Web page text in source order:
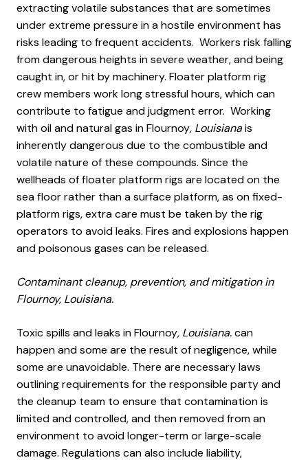
extracting volatile substances that are sometimes
under extreme pressure in a hostile environment has
risks leading to frequent accidents. Workers risk falling
from dangerous heights in severe weather, and being
caught in, or hit by machinery. Floater platform rig
crew members work long stressful hours, which can
contribute to fatigue and judgment error. Working
with oil and natural gas in Flournoy, Louisianais
inherently dangerous due to the combustible and
volatile nature of these compounds. Since the
wellheads of floater platform rigs are located on the
sea floor rather than a surface platform, as on fixed-
platform rigs, extra care must be taken by the rig
operators to avoid leaks. Fires and explosions happen
and poisonous gases can be released.
Contaminant cleanup, prevention, and mitigation in
Flournoy, Louisiana.
Toxic spills and leaks in Flournoy, Louisiana.can
happen and some are the result of negligence, while
some are unavoidable. There are necessary laws
outlining requirements for the responsible party and
the cleanup team to ensure that contamination is
limited and controlled, and then removed from an
environment to avoid longer-term or large-scale
damage. Regulations can also include liability,